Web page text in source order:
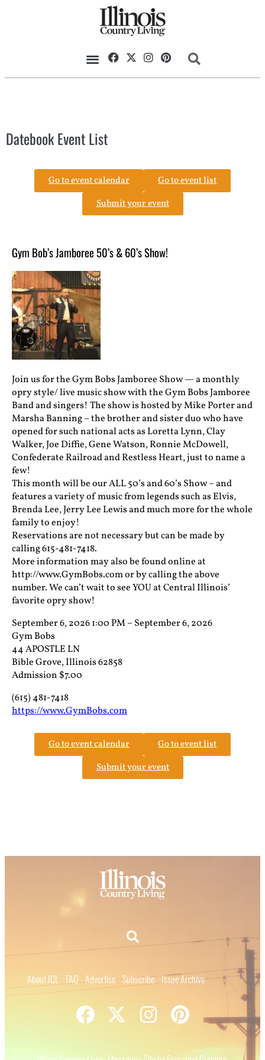
Datebook Event List
Go to event calendar
Go to event list
Submit your event
Gym Bob’s Jamboree 50’s & 60’s Show!
Join us for the Gym Bobs Jamboree Show — a monthly
opry style/ live music show with the Gym Bobs Jamboree
Band and singers! The show is hosted by Mike Porter and
Marsha Banning – the brother and sister duo who have
opened for such national acts as Loretta Lynn, Clay
Walker, Joe Diffie, Gene Watson, Ronnie McDowell,
Confederate Railroad and Restless Heart, just to name a
few!
This month will be our ALL 50’s and 60’s Show – and
features a variety of music from legends such as Elvis,
Brenda Lee, Jerry Lee Lewis and much more for the whole
family to enjoy!
Reservations are not necessary but can be made by
calling 615-481-7418.
More information may also be found online at
http://www.GymBobs.com or by calling the above
number. We can’t wait to see YOU at Central Illinois’
favorite opry show!
September 6, 2026 1:00 PM – September 6, 2026
Gym Bobs
44 APOSTLE LN
Bible Grove, Illinois 62858
Admission $7.00
(615) 481-7418
https://www.GymBobs.com
Go to event calendar
Go to event list
Submit your event
About ICL FAQ Advertise Subscribe Issue Archive